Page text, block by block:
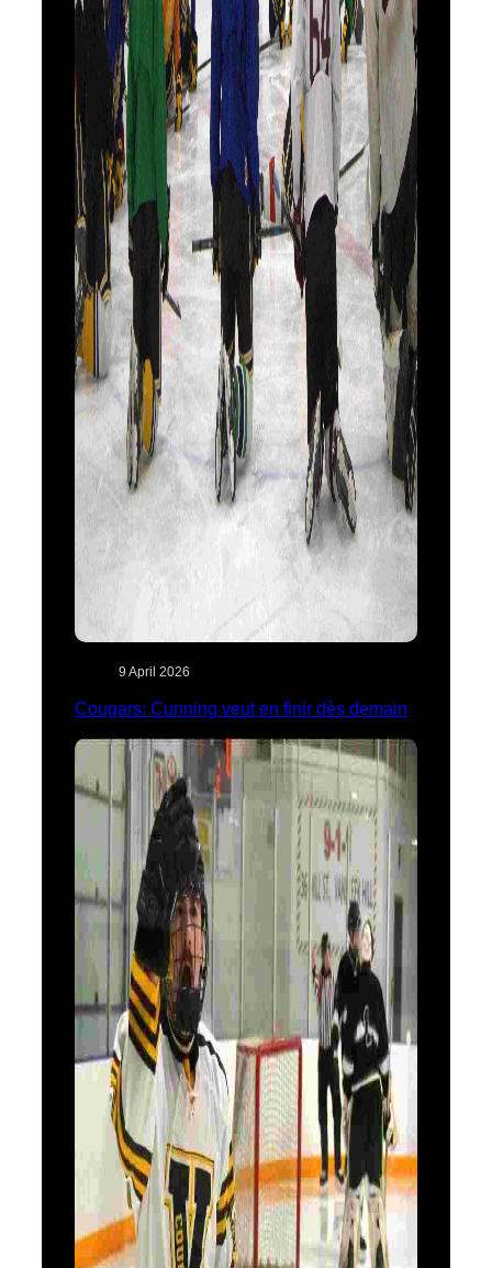
9 April 2026
Cougars: Cunning veut en finir dès demain